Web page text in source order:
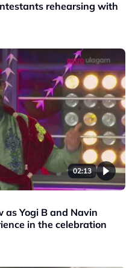
rehearsing with
02:13
as Yogi B and Navin
in the celebration